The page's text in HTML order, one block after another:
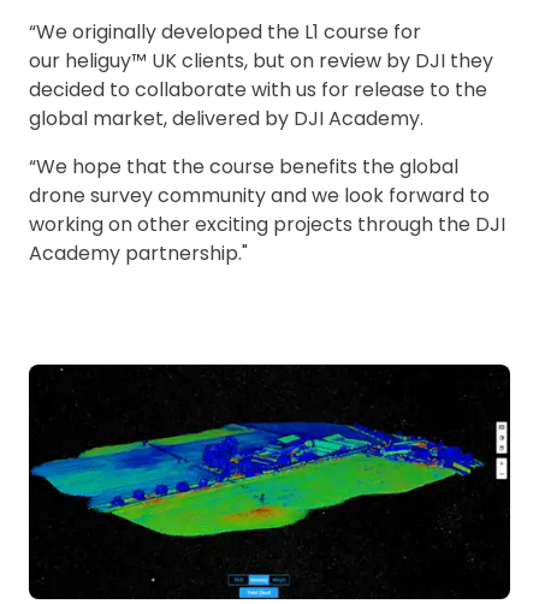
“We originally developed the L1 course for
our heliguy™ UK clients, but on review by DJI they
decided to collaborate with us for release to the
global market, delivered by DJI Academy.
“We hope that the course benefits the global
drone survey community and we look forward to
working on other exciting projects through the DJI
Academy partnership."